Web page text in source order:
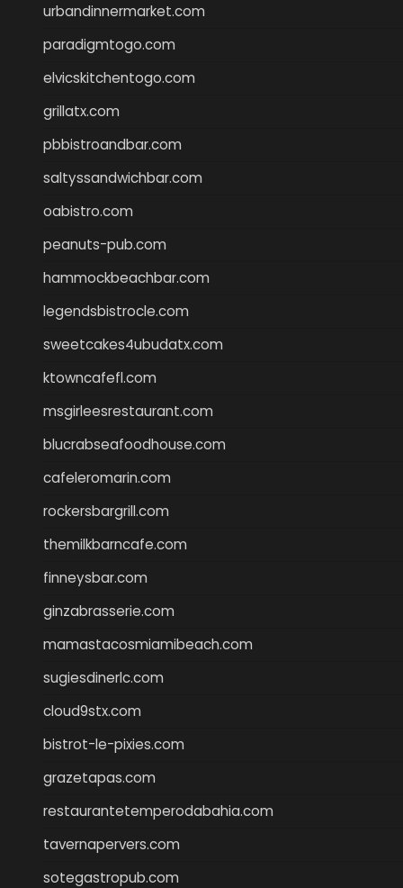
urbandinnermarket.com
paradigmtogo.com
elvicskitchentogo.com
grillatx.com
pbbistroandbar.com
saltyssandwichbar.com
oabistro.com
peanuts-pub.com
hammockbeachbar.com
legendsbistrocle.com
sweetcakes4ubudatx.com
ktowncafefl.com
msgirleesrestaurant.com
blucrabseafoodhouse.com
cafeleromarin.com
rockersbargrill.com
themilkbarncafe.com
finneysbar.com
ginzabrasserie.com
mamastacosmiamibeach.com
sugiesdinerlc.com
cloud9stx.com
bistrot-le-pixies.com
grazetapas.com
restaurantetemperodabahia.com
tavernapervers.com
sotegastropub.com